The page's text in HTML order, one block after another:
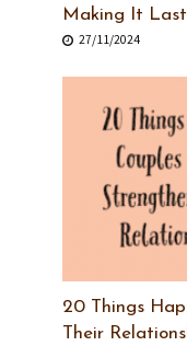
Making It Last
27/11/2024
20 Things
Their